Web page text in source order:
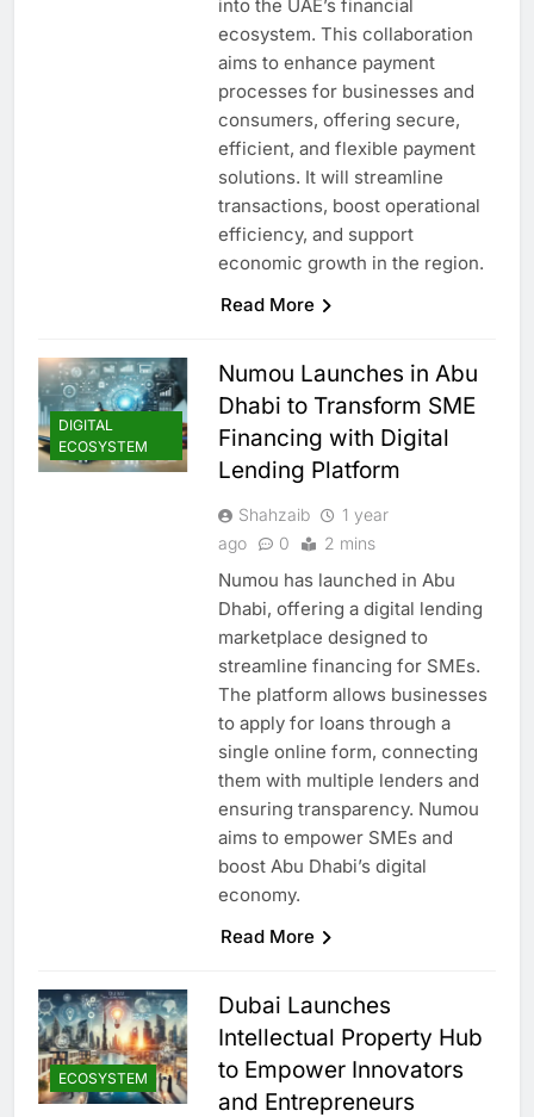
into the UAE’s financial
ecosystem. This collaboration
aims to enhance payment
processes for businesses and
consumers, offering secure,
efficient, and flexible payment
solutions. It will streamline
transactions, boost operational
efficiency, and support
economic growth in the region.
Read More
DIGITAL
ECOSYSTEM
Numou Launches in Abu
Dhabi to Transform SME
Financing with Digital
Lending Platform
Shahzaib
1 year
ago
0 2 mins
Numou has launched in Abu
Dhabi, offering a digital lending
marketplace designed to
streamline financing for SMEs.
The platform allows businesses
to apply for loans through a
single online form, connecting
them with multiple lenders and
ensuring transparency. Numou
aims to empower SMEs and
boost Abu Dhabi’s digital
economy.
Read More
ECOSYSTEM
Dubai Launches
Intellectual Property Hub
to Empower Innovators
and Entrepreneurs